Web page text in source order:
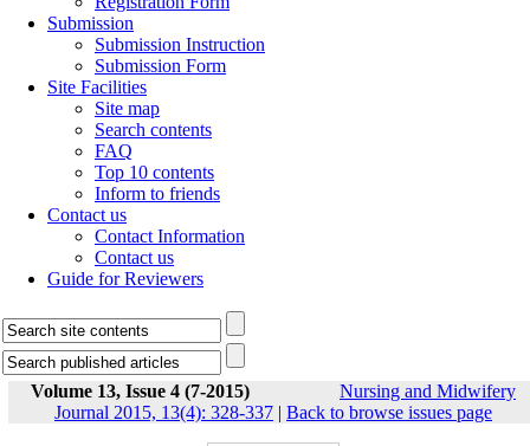
Submission
Submission Instruction
Submission Form
Site Facilities
Site map
Search contents
FAQ
Top 10 contents
Inform to friends
Contact us
Contact Information
Contact us
Guide for Reviewers
Volume 13, Issue 4 (7-2015)
Nursing and Midwifery
Journal 2015, 13(4): 328-337 | Back to browse issues page